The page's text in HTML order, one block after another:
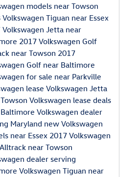
models near Towson
Tiguan near Essex
Volkswagen Jetta near
2017 Volkswagen Golf
near Towson 2017
Golf near Baltimore
for sale near Parkville
lease Volkswagen Jetta
Volkswagen lease deals
Volkswagen dealer
Maryland new Volkswagen
near Essex 2017 Volkswagen
near Towson
dealer serving
Volkswagen Tiguan near